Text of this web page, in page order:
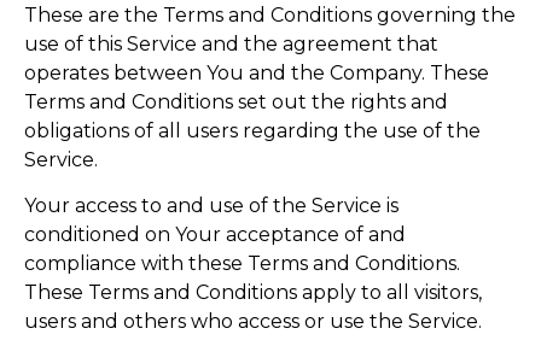
These are the Terms and Conditions governing the
use of this Service and the agreement that
operates between You and the Company. These
Terms and Conditions set out the rights and
obligations of all users regarding the use of the
Service.
Your access to and use of the Service is
conditioned on Your acceptance of and
compliance with these Terms and Conditions.
These Terms and Conditions apply to all visitors,
users and others who access or use the Service.